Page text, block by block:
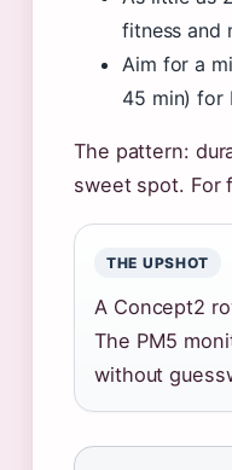
fitness and
Aim for a
45 min) for
The pattern:
sweet spot. For
THE UPSHOT
A Concept2
The PM5
without